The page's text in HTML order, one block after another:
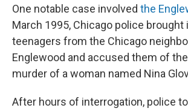
One notable case involved the
March 1995, Chicago police brought
teenagers from the Chicago
Englewood and accused them of
murder of a woman named Nina
After hours of interrogation, police